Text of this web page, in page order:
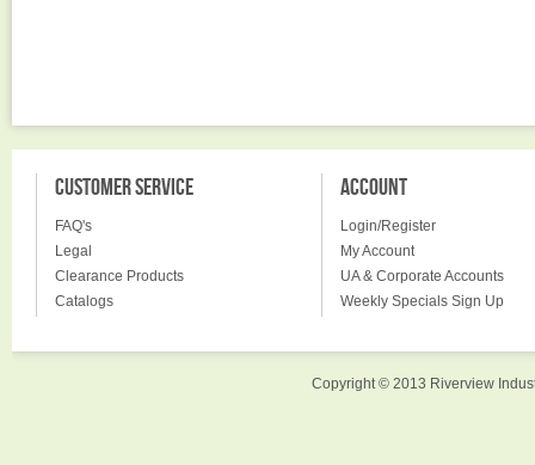
CUSTOMER SERVICE
FAQ's
Legal
Clearance Products
Catalogs
ACCOUNT
Login/Register
My Account
UA & Corporate Accounts
Weekly Specials Sign Up
Copyright © 2013 Riverview